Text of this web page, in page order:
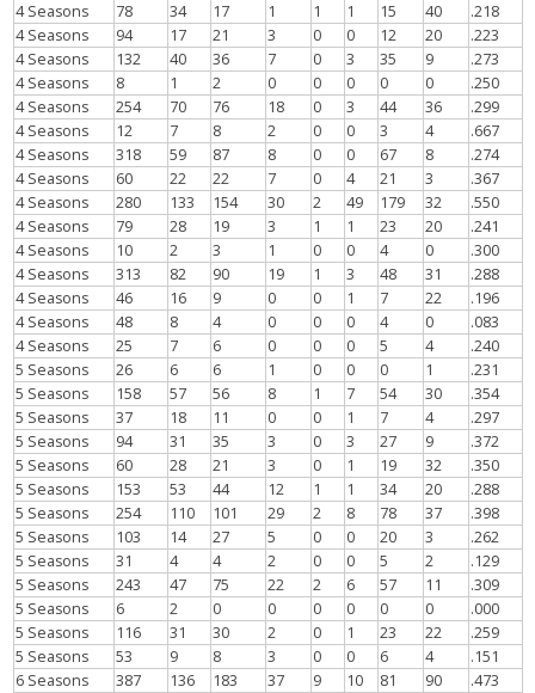
4 Seasons
78 34 17 1 1 1 15 40
.218
4 Seasons
94 17 21 3 0 0 12 20
.223
4 Seasons
132 40 36 7 0 3 35 9
.273
4 Seasons
8 1 2 0 0 0 0 0
.250
4 Seasons
254 70 76 18 0 3 44 36
.299
4 Seasons
12 7 8 2 0 0 3 4
.667
4 Seasons
318 59 87 8 0 0 67 8
.274
4 Seasons
60 22 22 7 0 4 21 3
.367
4 Seasons
280 133 154 30 2 49 179 32
.550
4 Seasons
79 28 19 3 1 1 23 20
.241
4 Seasons
10 2 3 1 0 0 4 0
.300
4 Seasons
313 82 90 19 1 3 48 31
.288
4 Seasons
46 16 9 0 0 1 7 22
.196
4 Seasons
48 8 4 0 0 0 4 0
.083
4 Seasons
25 7 6 0 0 0 5 4
.240
5 Seasons
26 6 6 1 0 0 0 1
.231
5 Seasons
158 57 56 8 1 7 54 30
.354
5 Seasons
37 18 11 0 0 1 7 4
.297
5 Seasons
94 31 35 3 0 3 27 9
.372
5 Seasons
60 28 21 3 0 1 19 32
.350
5 Seasons
153 53 44 12 1 1 34 20
.288
5 Seasons
254 110 101 29 2 8 78 37
.398
5 Seasons
103 14 27 5 0 0 20 3
.262
5 Seasons
31 4 4 2 0 0 5 2
.129
5 Seasons
243 47 75 22 2 6 57 11
.309
5 Seasons
6 2 0 0 0 0 0 0
.000
5 Seasons
116 31 30 2 0 1 23 22
.259
5 Seasons
53 9 8 3 0 0 6 4
.151
6 Seasons
387 136 183 37 9 10 81 90 .473